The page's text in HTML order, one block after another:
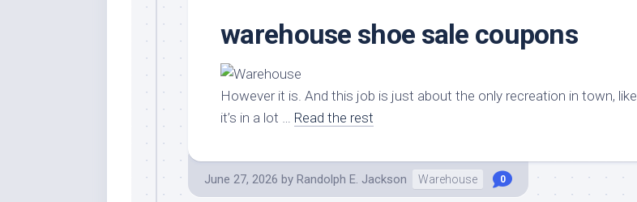
Furniture
Furniture
Kids
Furniture
Furniture
Indoor
Plants
Small
Remodeling
Contractor
Office
warehouse shoe sale coupons
However it is. And this job is just about the only recreation in town, like
it’s in a lot … Read the rest
June 27, 2026 by Randolph E. Jackson Warehouse 0